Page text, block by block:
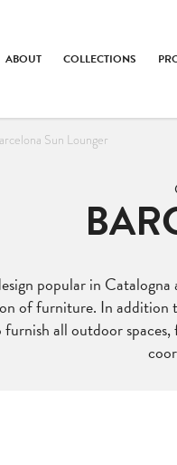
ABOUT COLLECTIONS
Sun Lounger
popular in
of furniture. In addition
all outdoor